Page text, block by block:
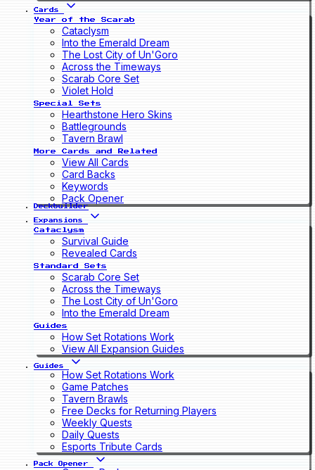
Cards
Year of the Scarab
Cataclysm
Into the Emerald Dream
The Lost City of Un'Goro
Across the Timeways
Scarab Core Set
Violet Hold
Special Sets
Hearthstone Hero Skins
Battlegrounds
Tavern Brawl
More Cards and Related
View All Cards
Card Backs
Keywords
Pack Opener
Deckbuilder
Expansions
Cataclysm
Survival Guide
Revealed Cards
Standard Sets
Scarab Core Set
Across the Timeways
The Lost City of Un'Goro
Into the Emerald Dream
Guides
How Set Rotations Work
View All Expansion Guides
Guides
How Set Rotations Work
Game Patches
Tavern Brawls
Free Decks for Returning Players
Weekly Quests
Daily Quests
Esports Tribute Cards
Pack Opener